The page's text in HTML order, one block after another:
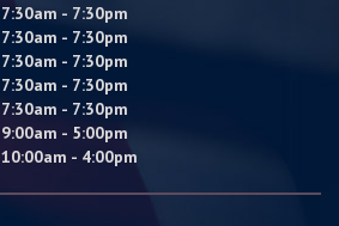
7:30am - 7:30pm
7:30am - 7:30pm
7:30am - 7:30pm
7:30am - 7:30pm
7:30am - 7:30pm
9:00am - 5:00pm
10:00am - 4:00pm